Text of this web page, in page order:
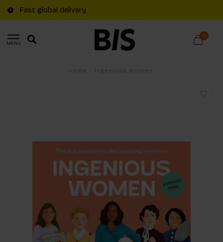
Fast global delivery
MENU
0